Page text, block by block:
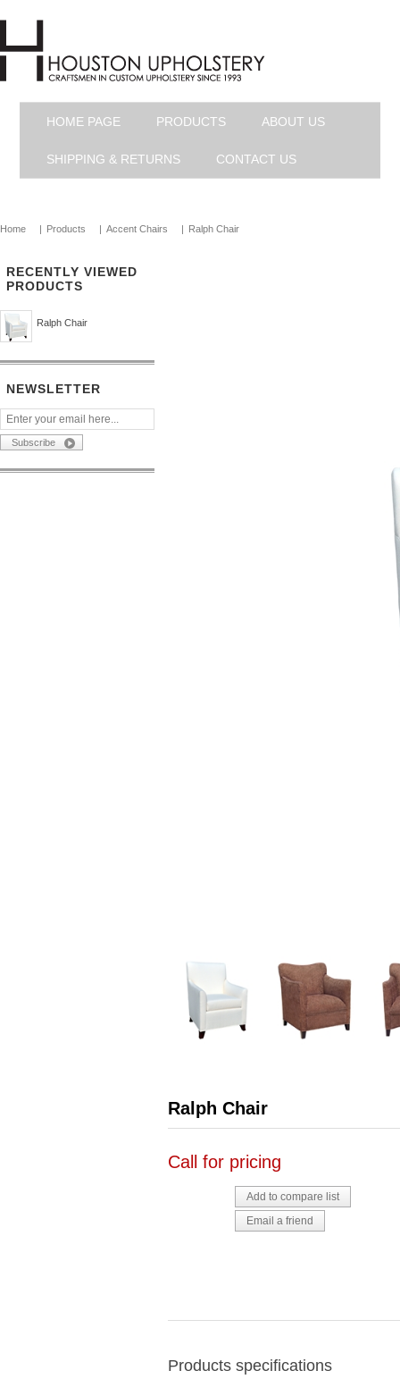
HOME PAGE PRODUCTS ABOUT US
SHIPPING & RETURNS CONTACT US
Home | Products | Accent Chairs | Ralph Chair
RECENTLY VIEWED
PRODUCTS
Ralph Chair
NEWSLETTER
Ralph Chair
Call for pricing
Products specifications